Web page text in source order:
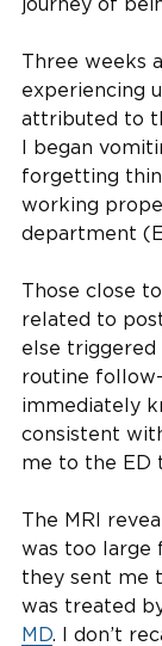
Three weeks
experiencing
attributed to
I began
forgetting
working
department
Those close
related to
else triggered
routine
immediately
consistent
me to the ED
The MRI
was too large
they sent me
was treated
MD. I don’t